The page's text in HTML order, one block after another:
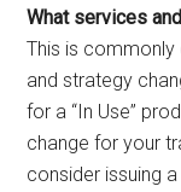
What services
This is
and strategy
for a “In Use”
change for your
consider issuing